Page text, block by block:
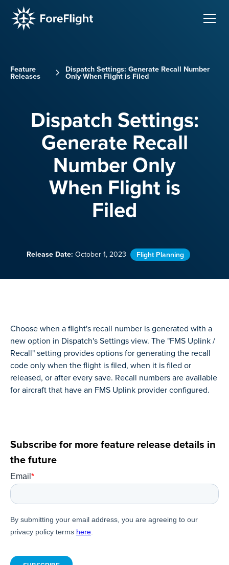
Feature
Releases
Dispatch Settings: Generate Recall Number
Only When Flight is Filed
Dispatch Settings:
Generate Recall
Number Only
When Flight is
Filed
Release Date: October 1, 2023 Flight Planning
Subscribe for more feature release details in
the future
Choose when a flight's recall number is generated with a
new option in Dispatch's Settings view. The "FMS Uplink /
Recall" setting provides options for generating the recall
code only when the flight is filed, when it is filed or
released, or after every save. Recall numbers are available
for aircraft that have an FMS Uplink provider configured.